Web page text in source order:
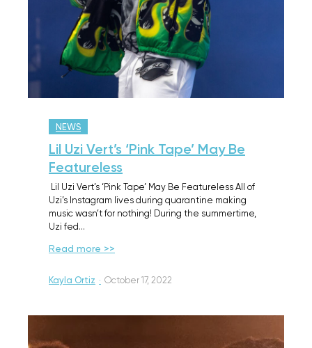
NEWS
Lil Uzi Vert’s ‘Pink Tape’ May Be
Featureless
Lil Uzi Vert’s ‘Pink Tape’ May Be Featureless All of
Uzi’s Instagram lives during quarantine making
music wasn’t for nothing! During the summertime,
Uzi fed…
Read more >>
Kayla Ortiz · October 17, 2022